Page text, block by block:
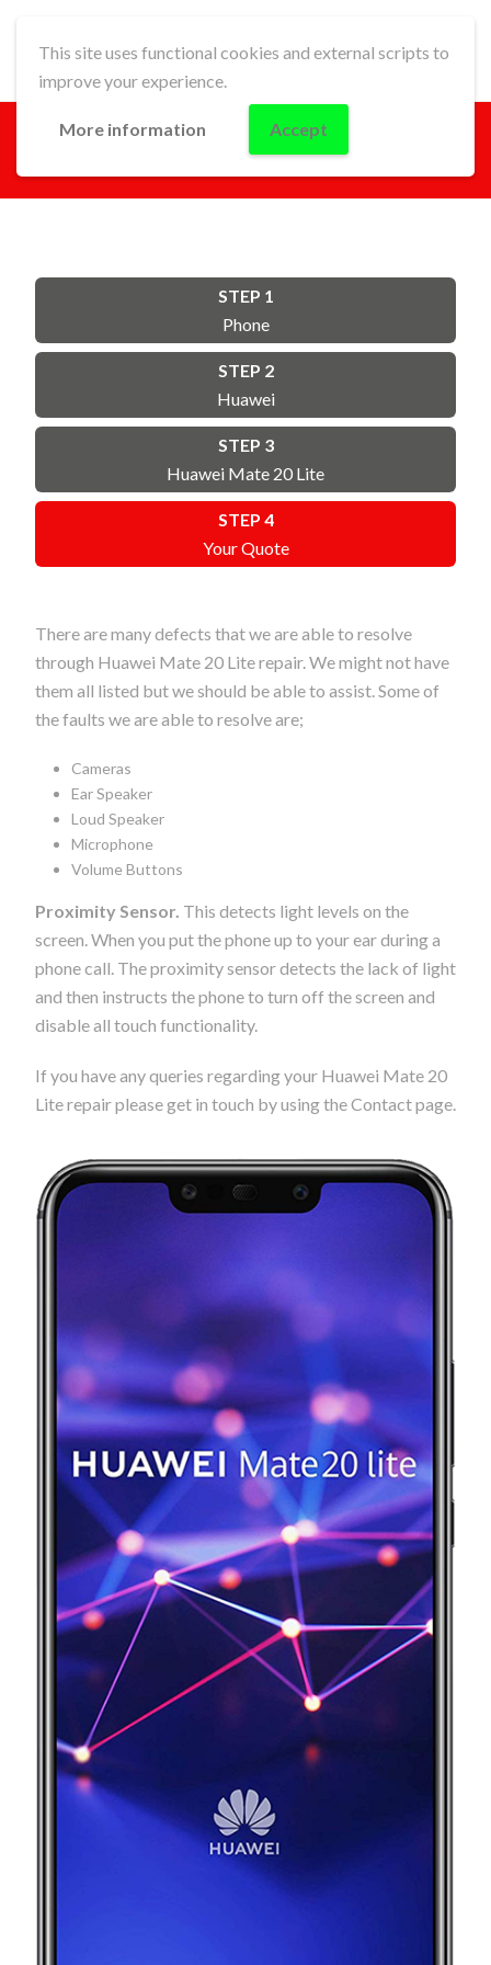
This site uses functional cookies and external scripts to
improve your experience.
More information Accept
STEP 1
Phone
STEP 2
Huawei
STEP 3
Huawei Mate 20 Lite
STEP 4
Your Quote
There are many defects that we are able to resolve
through Huawei Mate 20 Lite repair. We might not have
them all listed but we should be able to assist. Some of
the faults we are able to resolve are;
Cameras
Ear Speaker
Loud Speaker
Microphone
Volume Buttons
Proximity Sensor. This detects light levels on the
screen. When you put the phone up to your ear during a
phone call. The proximity sensor detects the lack of light
and then instructs the phone to turn off the screen and
disable all touch functionality.
If you have any queries regarding your Huawei Mate 20
Lite repair please get in touch by using the Contact page.